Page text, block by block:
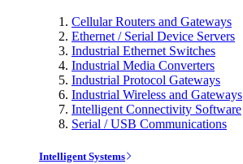
Cellular Routers and Gateways
Ethernet / Serial Device Servers
Industrial Ethernet Switches
Industrial Media Converters
Industrial Protocol Gateways
Industrial Wireless and Gateways
Intelligent Connectivity Software
Serial / USB Communications
Intelligent Systems